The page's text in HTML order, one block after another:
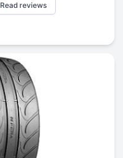
Read reviews